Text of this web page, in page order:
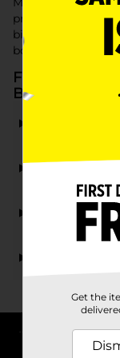
presents. Dollar
big smiles and
both boys and
Frequently
Boys
What types of
Are there
Does Dollar
About DG
Get the